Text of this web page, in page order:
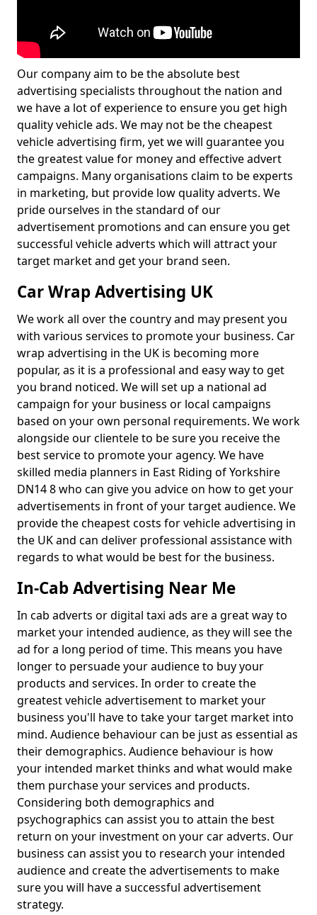
Our company aim to be the absolute best
advertising specialists throughout the nation and
we have a lot of experience to ensure you get high
quality vehicle ads. We may not be the cheapest
vehicle advertising firm, yet we will guarantee you
the greatest value for money and effective advert
campaigns. Many organisations claim to be experts
in marketing, but provide low quality adverts. We
pride ourselves in the standard of our
advertisement promotions and can ensure you get
successful vehicle adverts which will attract your
target market and get your brand seen.
Car Wrap Advertising UK
We work all over the country and may present you
with various services to promote your business. Car
wrap advertising in the UK is becoming more
popular, as it is a professional and easy way to get
you brand noticed. We will set up a national ad
campaign for your business or local campaigns
based on your own personal requirements. We work
alongside our clientele to be sure you receive the
best service to promote your agency. We have
skilled media planners in East Riding of Yorkshire
DN14 8 who can give you advice on how to get your
advertisements in front of your target audience. We
provide the cheapest costs for vehicle advertising in
the UK and can deliver professional assistance with
regards to what would be best for the business.
In-Cab Advertising Near Me
In cab adverts or digital taxi ads are a great way to
market your intended audience, as they will see the
ad for a long period of time. This means you have
longer to persuade your audience to buy your
products and services. In order to create the
greatest vehicle advertisement to market your
business you'll have to take your target market into
mind. Audience behaviour can be just as essential as
their demographics. Audience behaviour is how
your intended market thinks and what would make
them purchase your services and products.
Considering both demographics and
psychographics can assist you to attain the best
return on your investment on your car adverts. Our
business can assist you to research your intended
audience and create the advertisements to make
sure you will have a successful advertisement
strategy.